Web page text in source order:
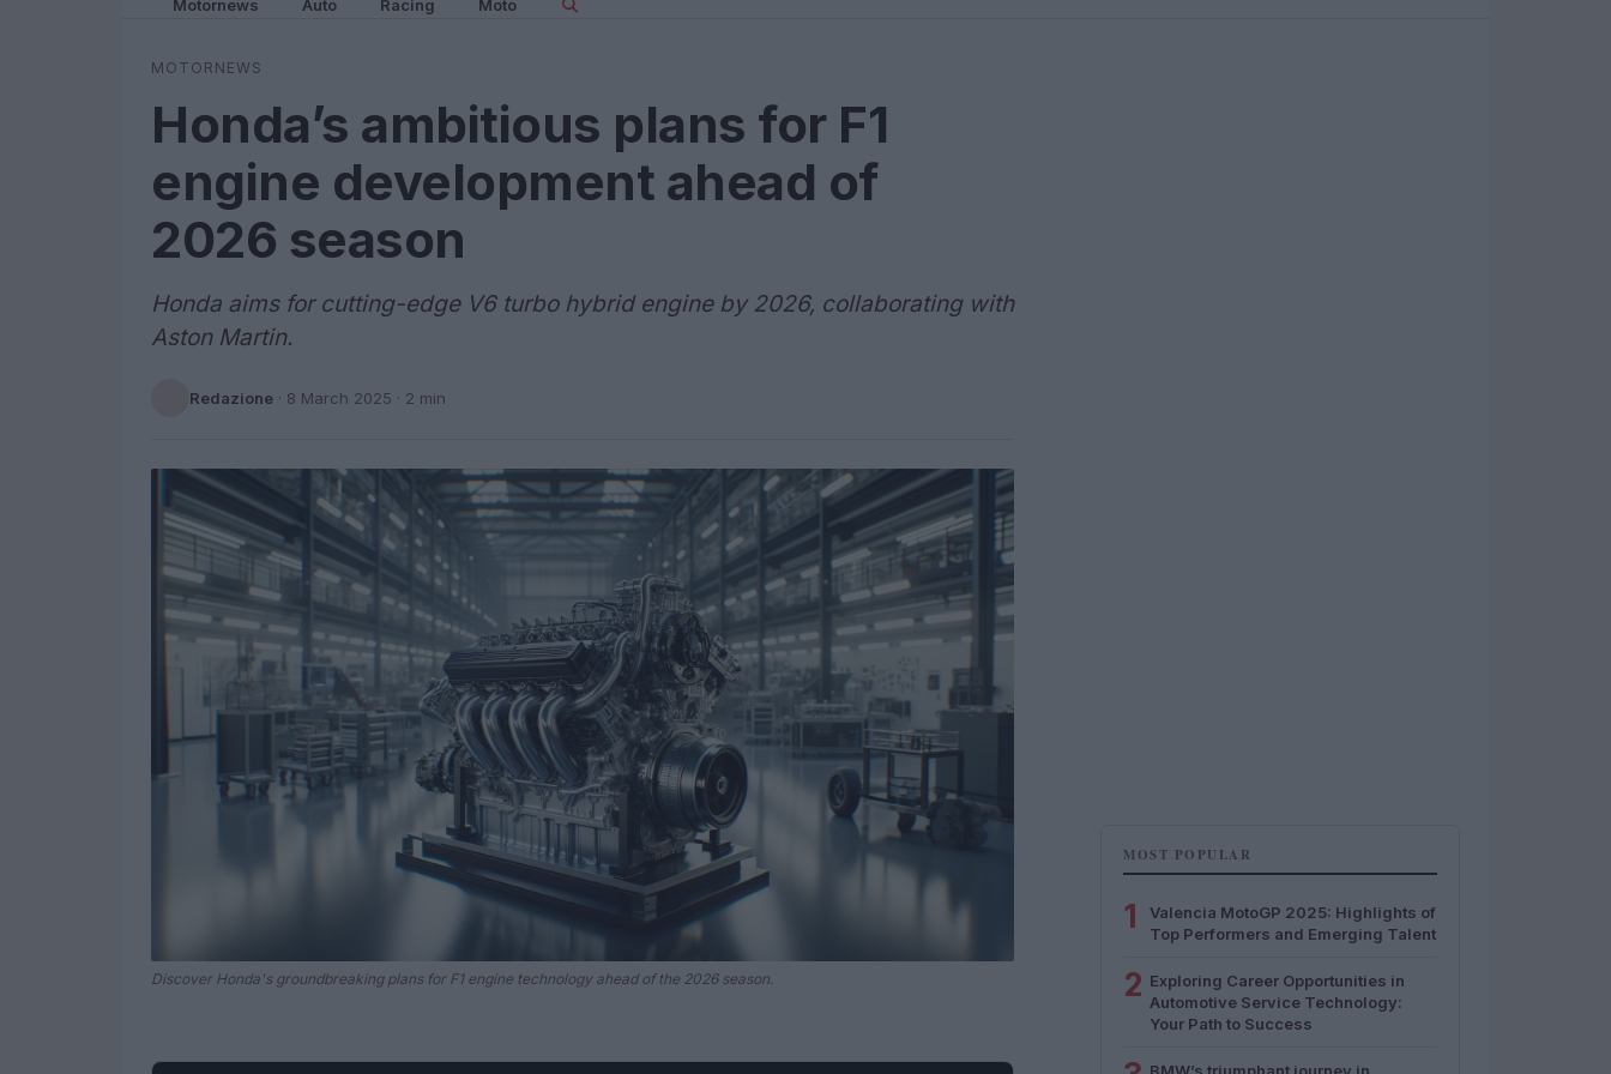
Motornews Auto Racing Moto
MOTORNEWS
Honda’s ambitious plans for F1
engine development ahead of
2026 season
Honda aims for cutting-edge V6 turbo hybrid engine by 2026, collaborating with
Aston Martin.
Redazione · 8 March 2025 · 2 min
Discover Honda's groundbreaking plans for F1 engine technology ahead of the 2026 season.
MOST POPULAR
1
Valencia MotoGP 2025: Highlights of
Top Performers and Emerging Talent
2 Exploring Career Opportunities in
Automotive Service Technology:
Your Path to Success